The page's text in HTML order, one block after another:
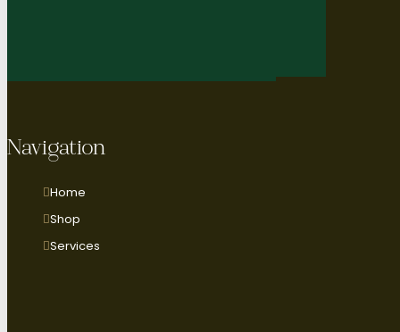
Navigation
Home
Shop
Services